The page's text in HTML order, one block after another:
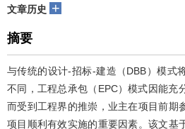
文章历史 +
摘要
与传统的设计-招标-建造（DBB）模式
不同，工程总承包（EPC）模式因能充
而受到工程界的推崇，业主在项目前期
项目顺利有效实施的重要因素。该文基